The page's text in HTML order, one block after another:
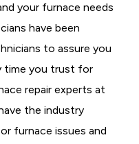
your furnace needs
have been
to assure you
time you trust for
repair experts at
the industry
furnace issues and